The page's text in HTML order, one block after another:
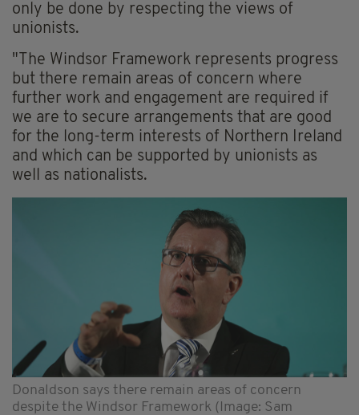
only be done by respecting the views of
unionists.
"The Windsor Framework represents progress
but there remain areas of concern where
further work and engagement are required if
we are to secure arrangements that are good
for the long-term interests of Northern Ireland
and which can be supported by unionists as
well as nationalists.
Donaldson says there remain areas of concern
despite the Windsor Framework (Image: Sam